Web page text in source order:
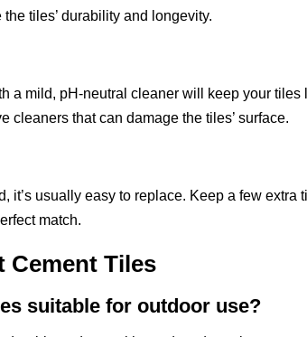
tiles’ durability and longevity.
a mild, pH-neutral cleaner will keep your
cleaners that can damage the tiles’ surface.
it’s usually easy to replace. Keep a few
match.
Cement Tiles
suitable for outdoor use?